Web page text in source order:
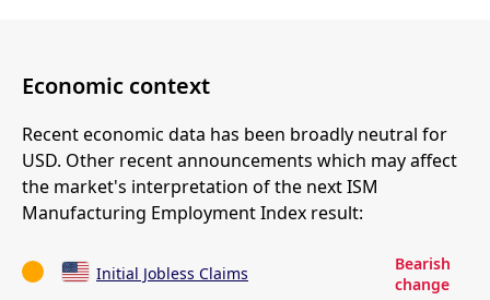
Economic context
Recent economic data has been broadly neutral for
USD. Other recent announcements which may affect
the market's interpretation of the next ISM
Manufacturing Employment Index result:
Initial Jobless Claims
Bearish
change